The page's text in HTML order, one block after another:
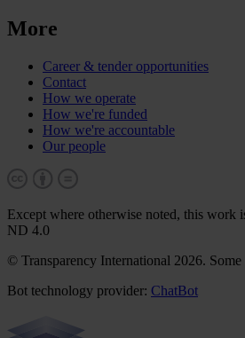
More
Career & tender opportunities
Contact
How we operate
How we're funded
How we're accountable
Our people
Except where otherwise noted, this work
ND 4.0
© Transparency International 2026. Some
Bot technology provider: ChatBot